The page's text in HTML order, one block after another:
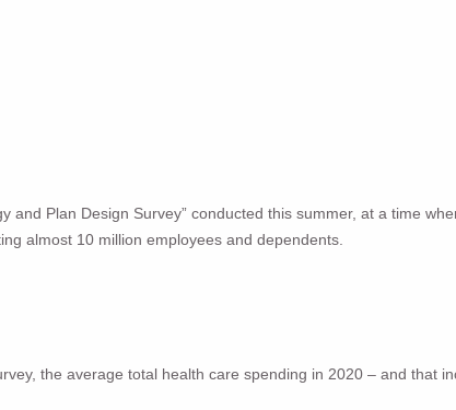
and Plan Design Survey” conducted this summer, at a time
almost 10 million employees and dependents.
the average total health care spending in 2020 – and that